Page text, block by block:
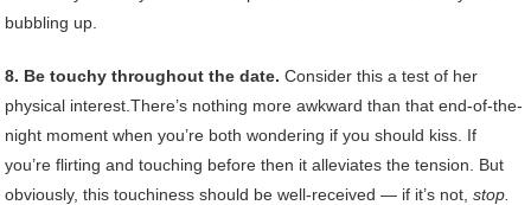
bubbling up.
8. Be touchy throughout the date.Consider this a test of her
physical interest.There’s nothing more awkward than that end-of-the-
night moment when you’re both wondering if you should kiss. If
you’re flirting and touching before then it alleviates the tension. But
obviously, this touchiness should be well-received — if it’s not,stop.